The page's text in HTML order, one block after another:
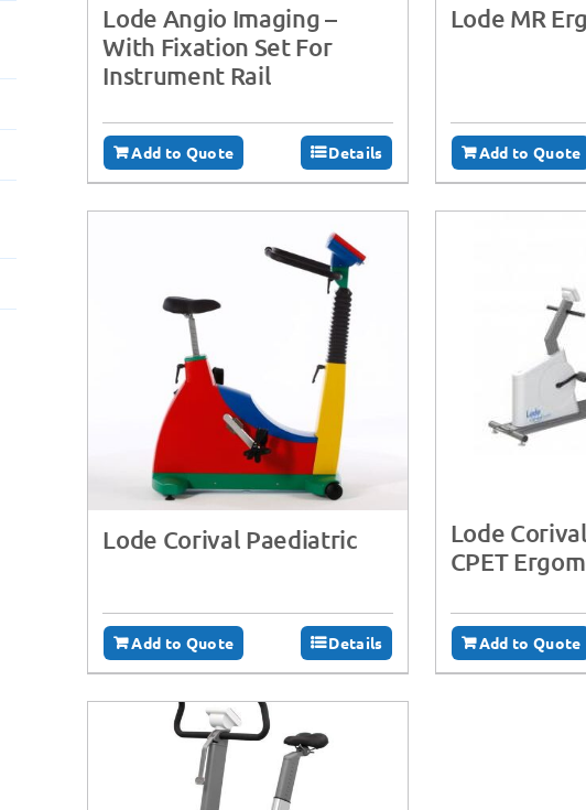
Lode Angio Imaging –
With Fixation Set For
Instrument Rail
Add to Quote Details
Lode MR
Add to Quote
Lode Corival Paediatric
Add to Quote Details
Lode
CPET
Add to Quote